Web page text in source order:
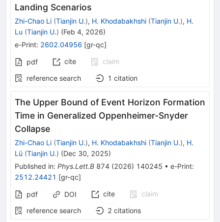
Landing Scenarios
Zhi-Chao Li (Tianjin U.), H. Khodabakhshi (Tianjin U.), H.
Lu (Tianjin U.) (Feb 4, 2026)
e-Print: 2602.04956 [gr-qc]
pdf cite
claim
reference search
1 citation
The Upper Bound of Event Horizon Formation
Time in Generalized Oppenheimer-Snyder
Collapse
Zhi-Chao Li (Tianjin U.), H. Khodabakhshi (Tianjin U.), H.
Lü (Tianjin U.) (Dec 30, 2025)
Published in: Phys.Lett.B 874 (2026) 140245 • e-Print:
2512.24421 [gr-qc]
pdf DOI cite
claim
reference search
2 citations